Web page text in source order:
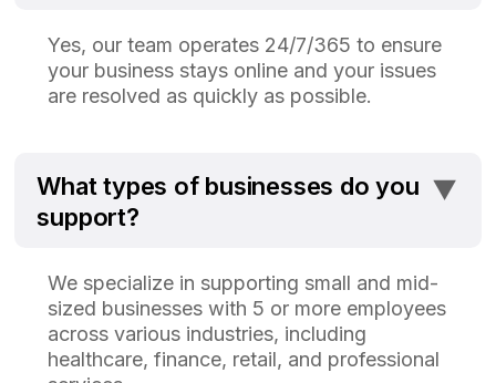
Yes, our team operates 24/7/365 to ensure
your business stays online and your issues
are resolved as quickly as possible.
What types of businesses do you
support?
⯆
We specialize in supporting small and mid-
sized businesses with 5 or more employees
across various industries, including
healthcare, finance, retail, and professional